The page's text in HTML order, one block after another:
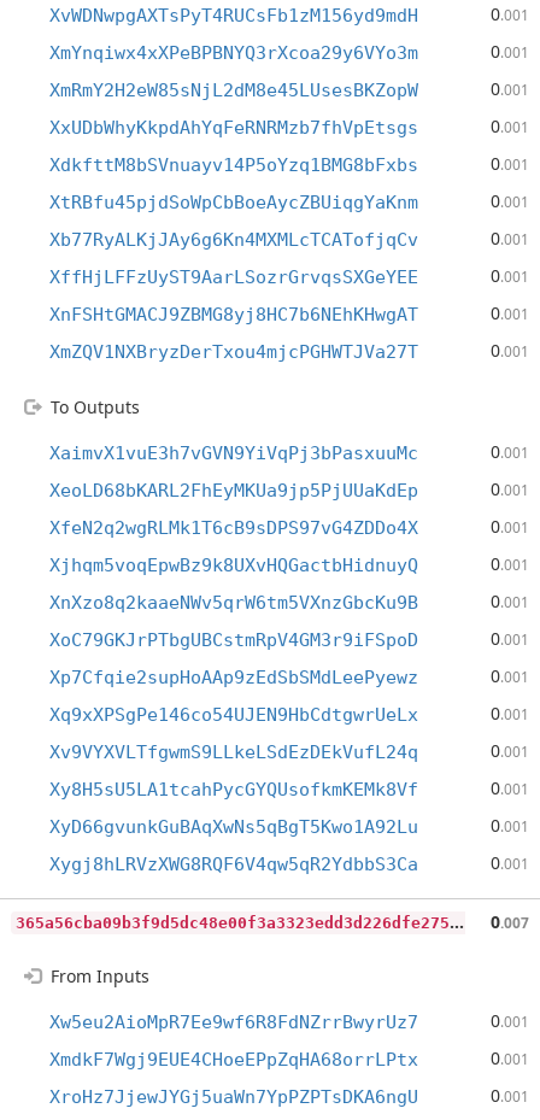
XvWDNwpgAXTsPyT4RUCsFb1zM156yd9mdH 0.001
XmYnqiwx4xXPeBPBNYQ3rXcoa29y6VYo3m 0.001
XmRmY2H2eW85sNjL2dM8e45LUsesBKZopW 0.001
XxUDbWhyKkpdAhYqFeRNRMzb7fhVpEtsgs 0.001
XdkfttM8bSVnuayv14P5oYzq1BMG8bFxbs 0.001
XtRBfu45pjdSoWpCbBoeAycZBUiqgYaKnm 0.001
Xb77RyALKjJAy6g6Kn4MXMLcTCATofjqCv 0.001
XffHjLFFzUyST9AarLSozrGrvqsSXGeYEE 0.001
XnFSHtGMACJ9ZBMG8yj8HC7b6NEhKHwgAT 0.001
XmZQV1NXBryzDerTxou4mjcPGHWTJVa27T 0.001
To Outputs
XaimvX1vuE3h7vGVN9YiVqPj3bPasxuuMc 0.001
XeoLD68bKARL2FhEyMKUa9jp5PjUUaKdEp 0.001
XfeN2q2wgRLMk1T6cB9sDPS97vG4ZDDo4X 0.001
Xjhqm5voqEpwBz9k8UXvHQGactbHidnuyQ 0.001
XnXzo8q2kaaeNWv5qrW6tm5VXnzGbcKu9B 0.001
XoC79GKJrPTbgUBCstmRpV4GM3r9iFSpoD 0.001
Xp7Cfqie2supHoAAp9zEdSbSMdLeePyewz 0.001
Xq9xXPSgPe146co54UJEN9HbCdtgwrUeLx 0.001
Xv9VYXVLTfgwmS9LLkeLSdEzDEkVufL24q 0.001
Xy8H5sU5LA1tcahPycGYQUsofkmKEMk8Vf 0.001
XyD66gvunkGuBAqXwNs5qBgT5Kwo1A92Lu 0.001
Xygj8hLRVzXWG8RQF6V4qw5qR2YdbbS3Ca 0.001
3
65a56cba09b3f9d5dc48e00f3a3323edd3d226dfe27557dd49d55e948654d04 0.007
From Inputs
Xw5eu2AioMpR7Ee9wf6R8FdNZrrBwyrUz7 0.001
XmdkF7Wgj9EUE4CHoeEPpZqHA68orrLPtx 0.001
XroHz7JjewJYGj5uaWn7YpPZPTsDKA6ngU 0.001